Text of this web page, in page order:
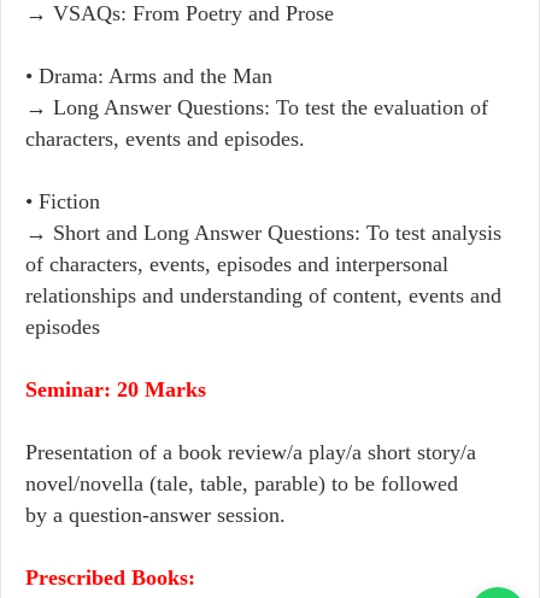
→ VSAQs: From Poetry and Prose
• Drama: Arms and the Man
→ Long Answer Questions: To test the evaluation of
characters, events and episodes.
• Fiction
→ Short and Long Answer Questions: To test analysis
of characters, events, episodes and interpersonal
relationships and understanding of content, events and
episodes
Seminar: 20 Marks
Presentation of a book review/a play/a short story/a
novel/novella (tale, table, parable) to be followed
by a question-answer session.
Prescribed Books: